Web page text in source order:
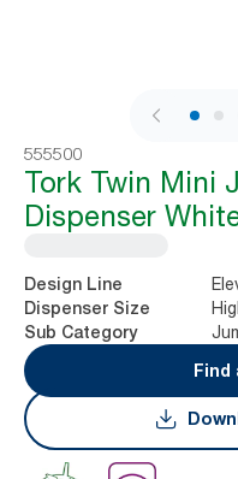
555500
Tork Twin Mini
Dispenser
Design Line
Dispenser Size
Sub Category
Find